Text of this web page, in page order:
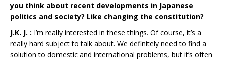
you think about recent developments in Japanese
politics and society? Like changing the constitution?
J.K. J. : I’m really interested in these things. Of course, it’s a
really hard subject to talk about. We definitely need to find a
solution to domestic and international problems, but it’s often